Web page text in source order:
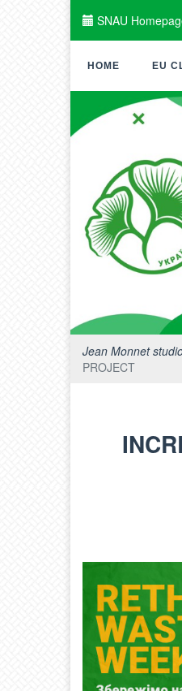
SNAU
HOME EU
Jean Monnet
PROJECT